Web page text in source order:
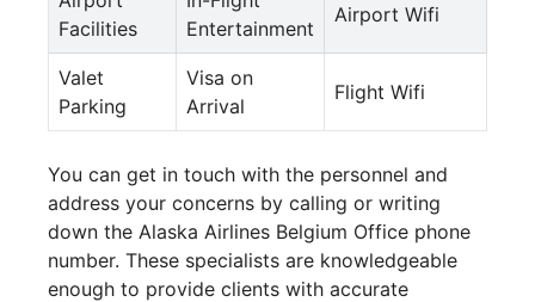
Facilities
Entertainment
Airport Wifi
Valet
Parking
Visa on
Arrival
Flight Wifi
You can get in touch with the personnel and
address your concerns by calling or writing
down the Alaska Airlines Belgium Office phone
number. These specialists are knowledgeable
enough to provide clients with accurate